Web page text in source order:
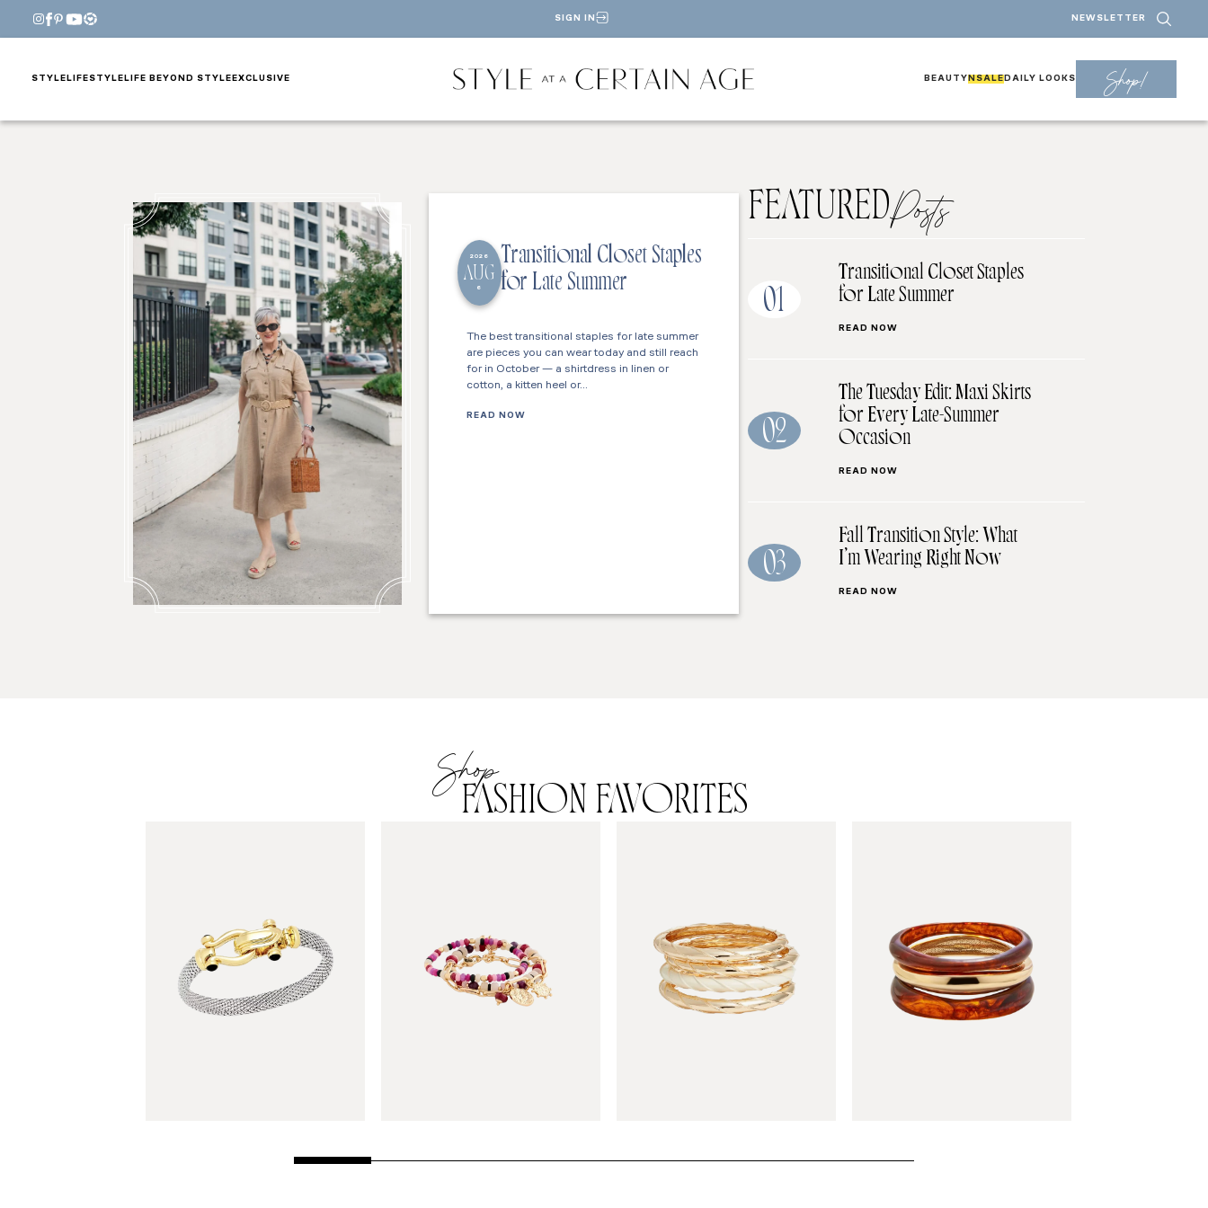
SIGN IN NEWSLETTER
STYLE LIFESTYLE LIFE BEYOND STYLE EXCLUSIVE BEAUTY NSALE DAILY LOOKS Shop!
2026
AUG
6
Transitional Closet Staples
for Late Summer
The best transitional staples for late summer
are pieces you can wear today and still reach
for in October — a shirtdress in linen or
cotton, a kitten heel or…
READ NOW
FEATUREDPosts
01
Transitional Closet Staples
for Late Summer
READ NOW
02
The Tuesday Edit: Maxi Skirts
for Every Late-Summer
Occasion
READ NOW
03
Fall Transition Style: What
I’m Wearing Right Now
READ NOW
Shop
FASHION FAVORITES